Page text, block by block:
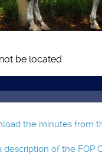
the minutes from
description of the FOP